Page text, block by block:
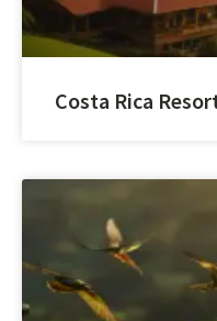
Costa Rica